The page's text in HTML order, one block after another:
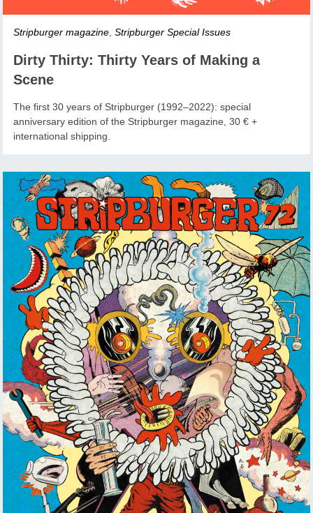
Stripburger magazine,Stripburger Special Issues
Dirty Thirty: Thirty Years of Making a
Scene
The first 30 years of Stripburger (1992–2022): special
anniversary edition of the Stripburger magazine, 30 € +
international shipping.